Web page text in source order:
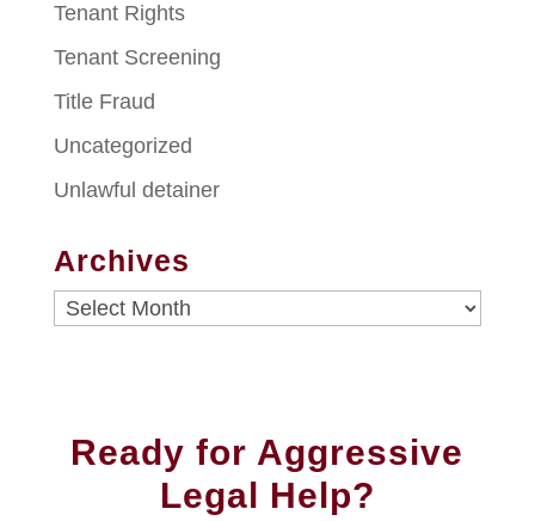
Tenant Rights
Tenant Screening
Title Fraud
Uncategorized
Unlawful detainer
Archives
Archives
Ready for Aggressive
Legal Help?